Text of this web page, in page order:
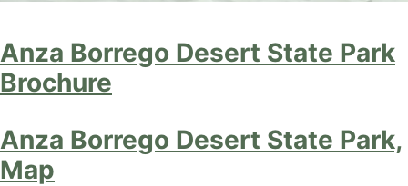
Anza Borrego Desert State Park
Brochure
Anza Borrego Desert State Park,
Map